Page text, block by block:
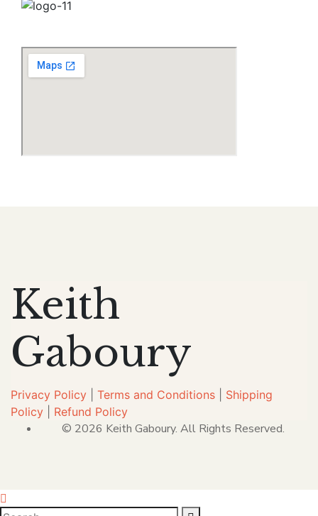
Keith
Gaboury
Privacy Policy Terms and Conditions
Shipping
Policy
Refund Policy
© 2026 Keith Gaboury. All Rights Reserved.